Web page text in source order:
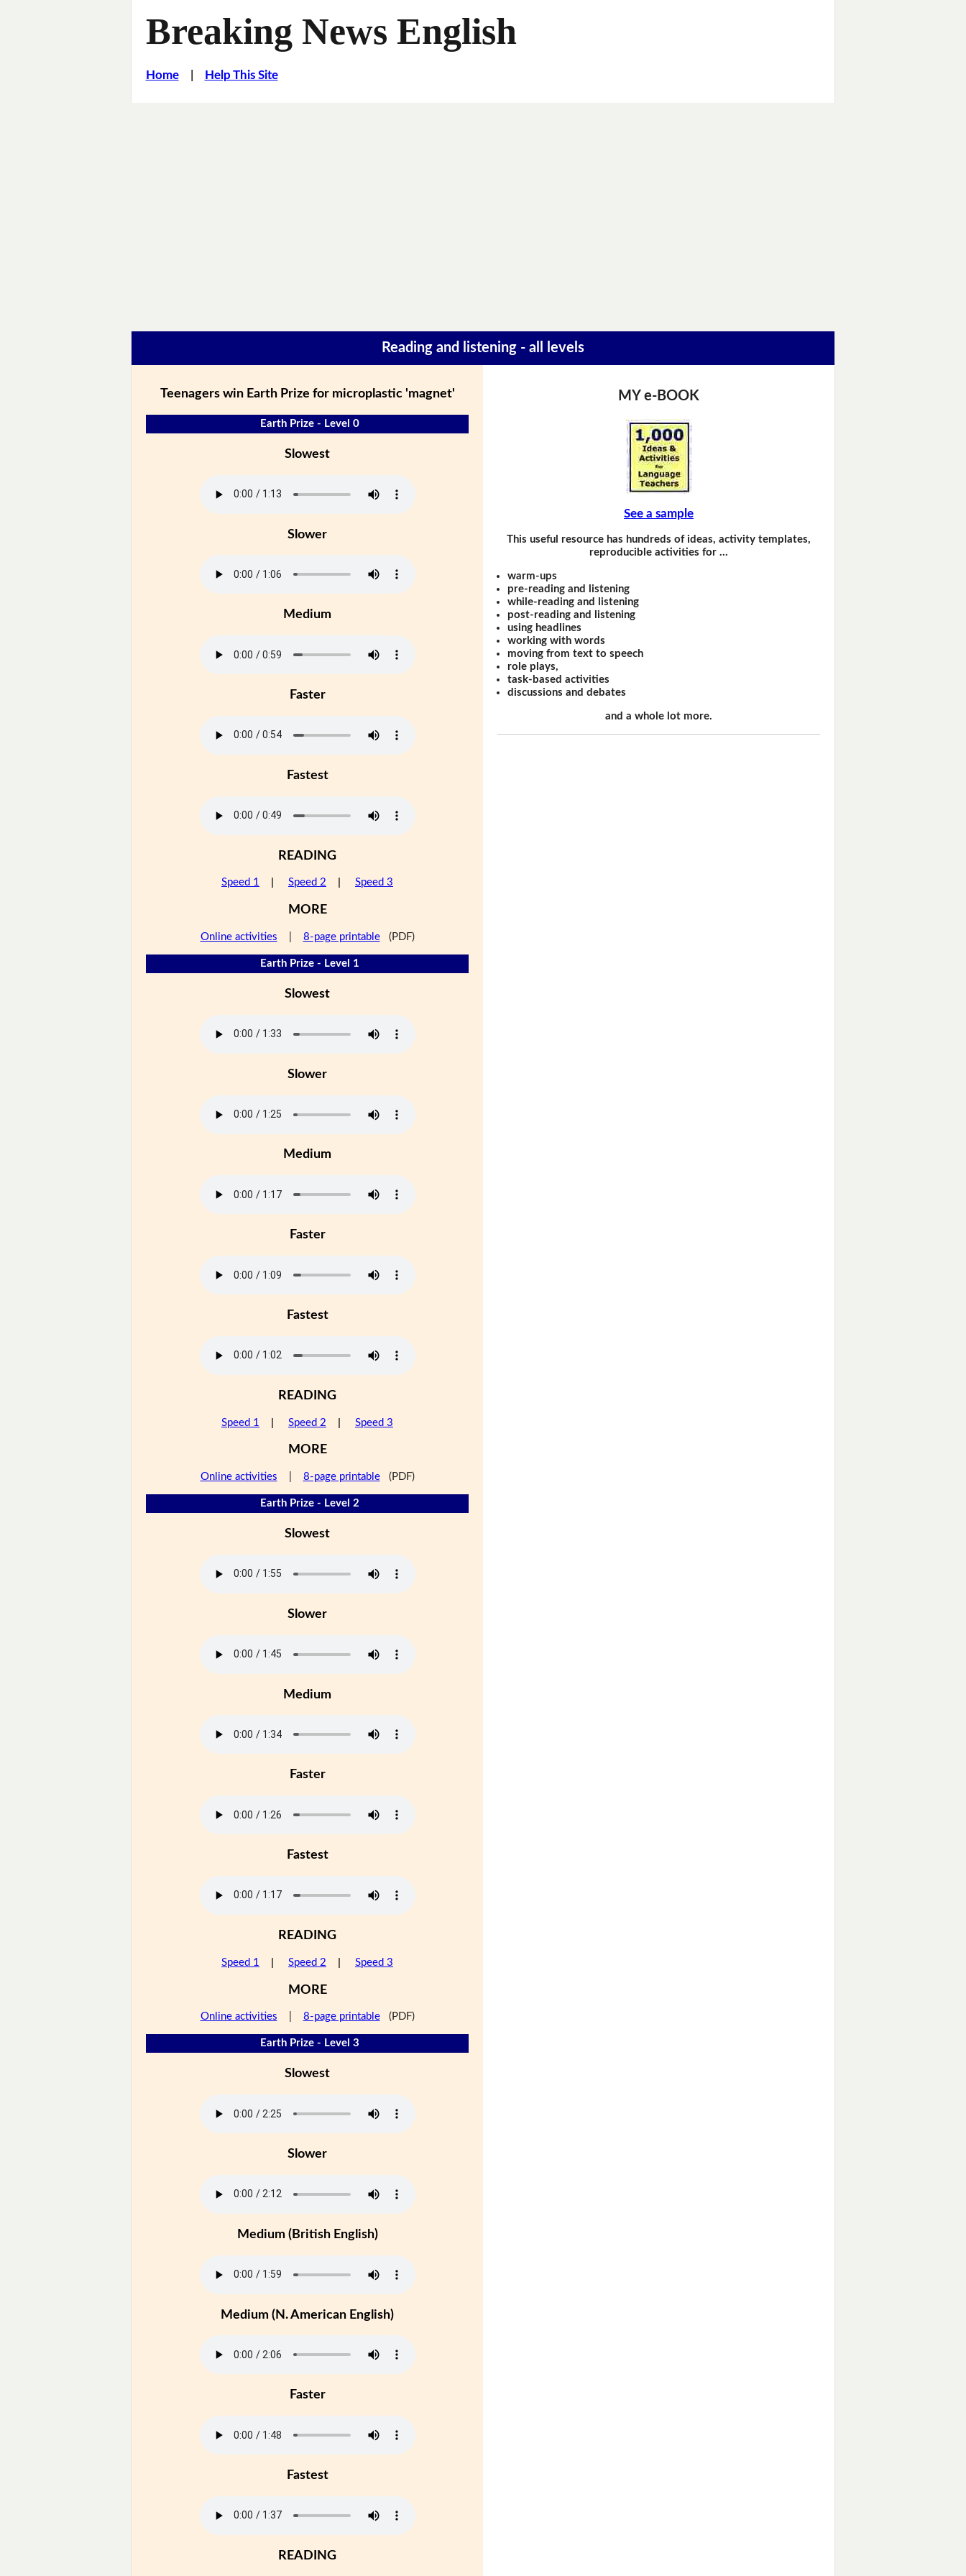
Breaking News English
Home| Help This Site
Reading and listening - all levels
Teenagers win Earth Prize for microplastic 'magnet'
Earth Prize - Level 0
Slowest
Slower
Medium
Faster
Fastest
READING
Speed 1 Speed 2 Speed 3
MORE
Online activities 8-page printable(PDF)
Earth Prize - Level 1
Slowest
Slower
Medium
Faster
Fastest
READING
Speed 1 Speed 2 Speed 3
MORE
Online activities 8-page printable(PDF)
Earth Prize - Level 2
Slowest
Slower
Medium
Faster
Fastest
READING
Speed 1 Speed 2 Speed 3
MORE
Online activities 8-page printable(PDF)
Earth Prize - Level 3
Slowest
Slower
Medium (British English)
Medium (N. American English)
Faster
Fastest
READING
MY e-BOOK
See a sample
This useful resource has hundreds of ideas, activity templates,
reproducible activities for …
warm-ups
pre-reading and listening
while-reading and listening
post-reading and listening
using headlines
working with words
moving from text to speech
role plays,
task-based activities
discussions and debates
and a whole lot more.